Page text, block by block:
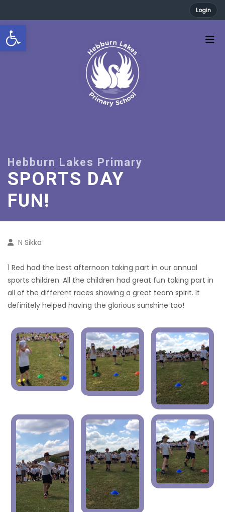
Open toolbar
Login
SPORTS DAY
FUN!
N Sikka
1 Red had the best afternoon taking part in our annual
sports children. All the children had great fun taking part in
all of the different races showing a great team spirit. It
definitely helped having the glorious sunshine too!